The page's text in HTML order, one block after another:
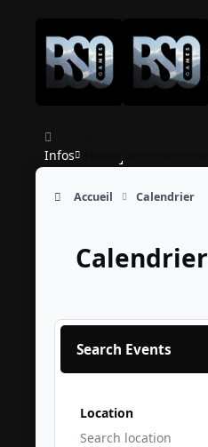
Infos
Accueil Calendrier
Calendrier
Search Events
Location